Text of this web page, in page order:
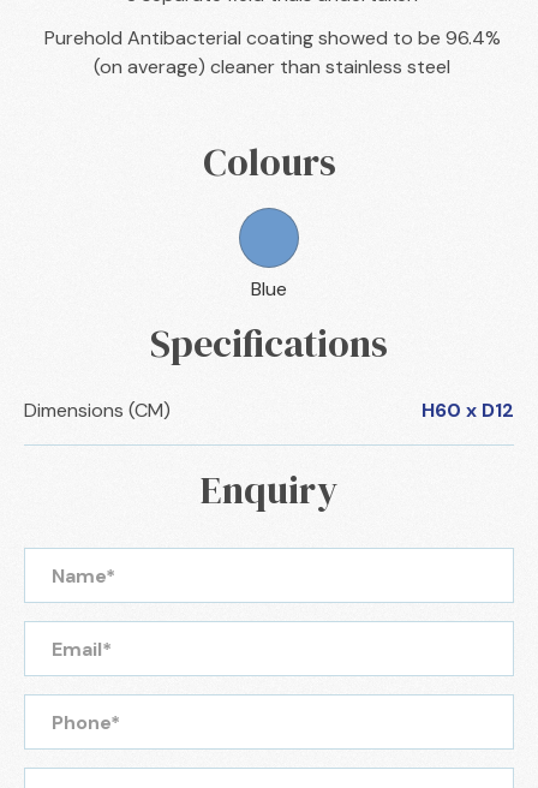
Purehold Antibacterial coating showed to be 96.4%
(on average) cleaner than stainless steel
Colours
Blue
Specifications
Dimensions (CM) H60 x D12
Enquiry